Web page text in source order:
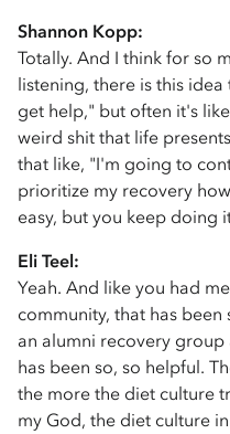
Shannon Kopp:
Totally. And I think for so
listening, there is this
get help," but often it's
weird shit that life
that like, "I'm going to
prioritize my recovery
easy, but you keep doing
Eli Teel:
Yeah. And like you had
community, that has
an alumni recovery
has been so, so helpful.
the more the diet culture
my God, the diet culture